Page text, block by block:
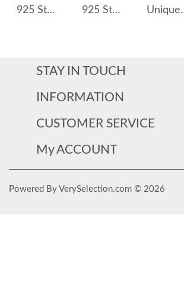
925 Sterling Silver Hexagon 1 CT CZ Halo Ring 70200351 925 Sterling Silver Minimalist Curved Polished Line Ring 70100391 Unique
STAY IN TOUCH
INFORMATION
CUSTOMER SERVICE
My ACCOUNT
Powered By VerySelection.com © 2026